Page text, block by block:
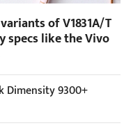
of V1831A/T
specs like the Vivo
Dimensity 9300+